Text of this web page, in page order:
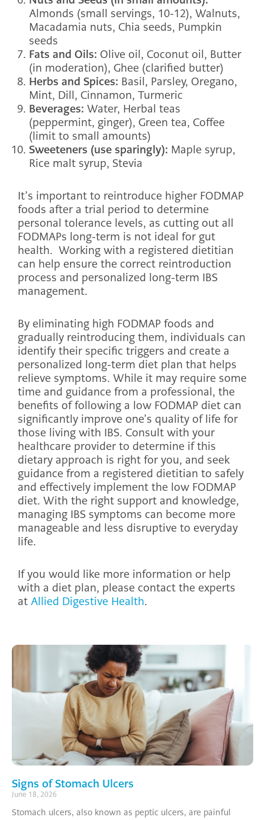
Almonds (small servings, 10-12), Walnuts,
Macadamia nuts, Chia seeds, Pumpkin
seeds
Fats and Oils: Olive oil, Coconut oil, Butter
(in moderation), Ghee (clarified butter)
Herbs and Spices: Basil, Parsley, Oregano,
Mint, Dill, Cinnamon, Turmeric
Beverages: Water, Herbal teas
(peppermint, ginger), Green tea, Coffee
(limit to small amounts)
Sweeteners (use sparingly): Maple syrup,
Rice malt syrup, Stevia
It’s important to reintroduce higher FODMAP
foods after a trial period to determine
personal tolerance levels, as cutting out all
FODMAPs long-term is not ideal for gut
health. Working with a registered dietitian
can help ensure the correct reintroduction
process and personalized long-term IBS
management.
By eliminating high FODMAP foods and
gradually reintroducing them, individuals can
identify their specific triggers and create a
personalized long-term diet plan that helps
relieve symptoms. While it may require some
time and guidance from a professional, the
benefits of following a low FODMAP diet can
significantly improve one’s quality of life for
those living with IBS. Consult with your
healthcare provider to determine if this
dietary approach is right for you, and seek
guidance from a registered dietitian to safely
and effectively implement the low FODMAP
diet. With the right support and knowledge,
managing IBS symptoms can become more
manageable and less disruptive to everyday
life.
If you would like more information or help
with a diet plan, please contact the experts
at Allied Digestive Health.
Signs of Stomach Ulcers
June 18, 2026
Stomach ulcers, also known as peptic ulcers, are painful